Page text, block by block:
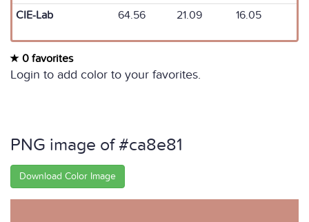
CIE-Lab
64.56 21.09 16.05
0 favorites
Login to add color to your favorites.
PNG image of #ca8e81
Download Color Image